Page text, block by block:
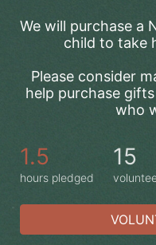
We will purchase a
child to take
Please consider
help purchase
who
1.5
hours pledged
15